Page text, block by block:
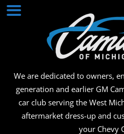
Skip
We are dedicated to owners,
generation and earlier GM
car club serving the West
aftermarket dress-up and
your Chevy